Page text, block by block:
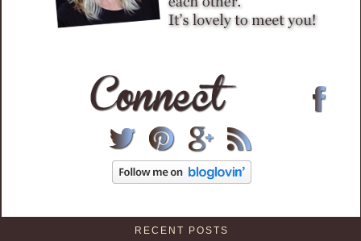
RECENT POSTS